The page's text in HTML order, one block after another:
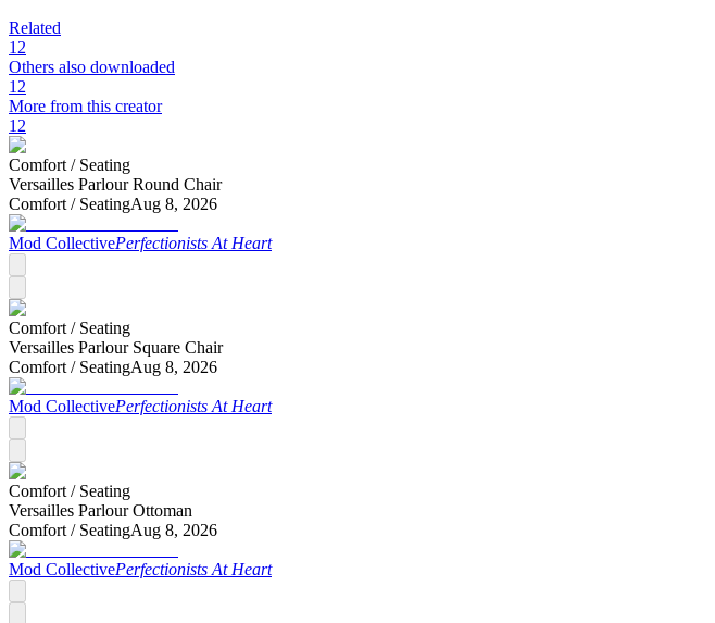
Related
12
Others also downloaded
12
More from this creator
12
Comfort / Seating
Versailles Parlour Round Chair
Comfort / SeatingAug 8, 2026
Mod CollectivePerfectionists At Heart
Comfort / Seating
Versailles Parlour Square Chair
Comfort / SeatingAug 8, 2026
Mod CollectivePerfectionists At Heart
Comfort / Seating
Versailles Parlour Ottoman
Comfort / SeatingAug 8, 2026
Mod CollectivePerfectionists At Heart